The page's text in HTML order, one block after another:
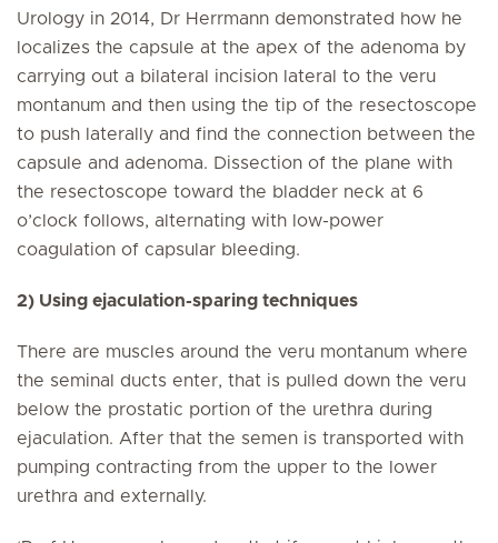
Urology in 2014, Dr Herrmann demonstrated how he
localizes the capsule at the apex of the adenoma by
carrying out a bilateral incision lateral to the veru
montanum and then using the tip of the resectoscope
to push laterally and find the connection between the
capsule and adenoma. Dissection of the plane with
the resectoscope toward the bladder neck at 6
o’clock follows, alternating with low-power
coagulation of capsular bleeding.
2) Using ejaculation-sparing techniques
There are muscles around the veru montanum where
the seminal ducts enter, that is pulled down the veru
below the prostatic portion of the urethra during
ejaculation. After that the semen is transported with
pumping contracting from the upper to the lower
urethra and externally.